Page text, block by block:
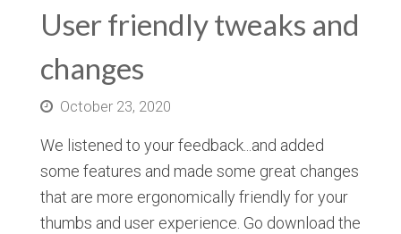
User friendly tweaks and
changes
October 23, 2020
We listened to your feedback...and added
some features and made some great changes
that are more ergonomically friendly for your
thumbs and user experience. Go download the